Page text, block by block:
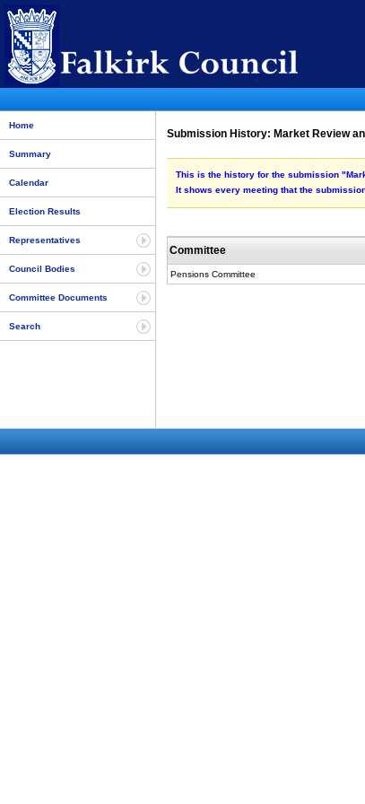
Home
Summary
Calendar
Election Results
Representatives
Council Bodies
Committee Documents
Search
Submission History: Market Review
This is the history for the submission
It shows every meeting that the
Committee
Pensions Committee